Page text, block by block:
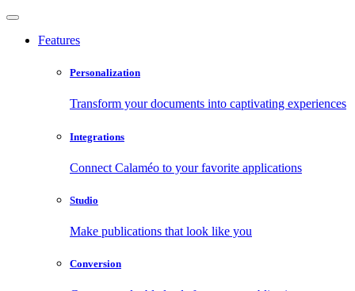
Features
Personalization
Transform your documents into captivating experiences
Integrations
Connect Calaméo to your favorite applications
Studio
Make publications that look like you
Conversion